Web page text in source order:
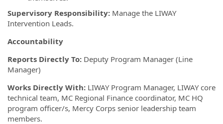
Supervisory Responsibility: Manage the LIWAY
Intervention Leads.
Accountability
Reports Directly To: Deputy Program Manager (Line
Manager)
Works Directly With: LIWAY Program Manager, LIWAY core
technical team, MC Regional Finance coordinator, MC HQ
program officer/s, Mercy Corps senior leadership team
members.